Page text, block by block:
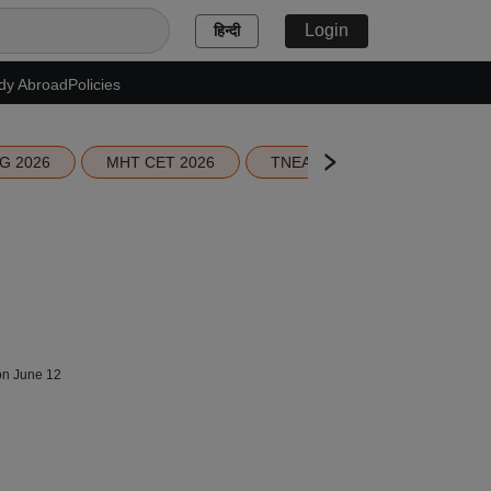
हिन्दी Login
AbroadPolicies
2026 MHT CET 2026 TNEA 2026 Seat Allotment
June 12